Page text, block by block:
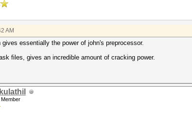
AM
essentially the power of john's preprocessor.
files, gives an incredible amount of cracking power.